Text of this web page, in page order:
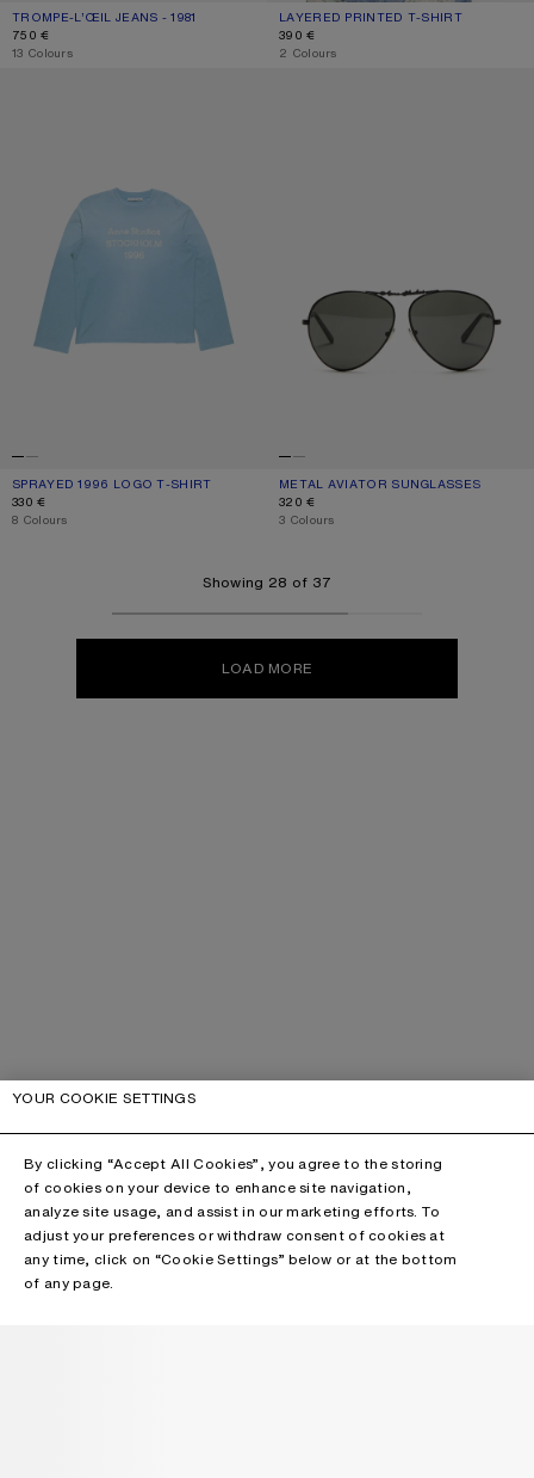
TROMPE-L’ŒIL JEANS - 1981
CURRENT COLOUR: BLUE/GREEN
PRICE: 750 €.
750 €
,13 Colours
LAYERED PRINTED T-SHIRT
CURRENT COLOUR: BLACK/WHITE
PRICE: 390 €.
390 €
,2 Colours
SPRAYED 1996 LOGO T-SHIRT
CURRENT COLOUR: CORNFLOWER BLUE
PRICE: 330 €.
330 €
,8 Colours
METAL AVIATOR SUNGLASSES
CURRENT COLOUR: BLACK/BLACK
PRICE: 320 €.
320 €
,3 Colours
Showing 28 of 37
LOAD MORE
YOUR COOKIE SETTINGS
By clicking “Accept All Cookies”, you agree to the storing
of cookies on your device to enhance site navigation,
analyze site usage, and assist in our marketing efforts. To
adjust your preferences or withdraw consent of cookies at
any time, click on “Cookie Settings” below or at the bottom
of any page.